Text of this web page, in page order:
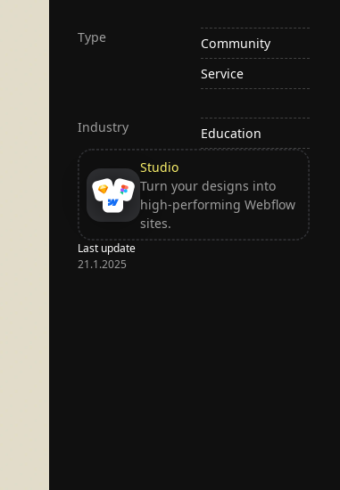
Type
Community
Service
Industry
Education
Studio
Turn your designs into
high-performing Webflow
sites.
Last update
21.1.2025